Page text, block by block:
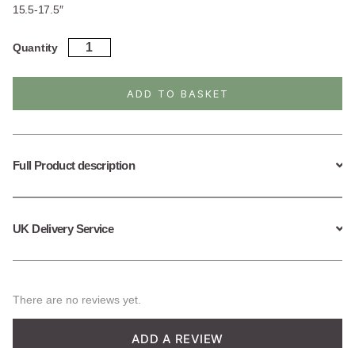
15.5-17.5″
Quantity
Apatite
Gemstone
ADD TO BASKET
Full Product description
UK Delivery Service
There are no reviews yet.
ADD A REVIEW